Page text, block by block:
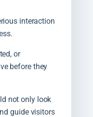
interaction
or
before they
not only look
guide visitors